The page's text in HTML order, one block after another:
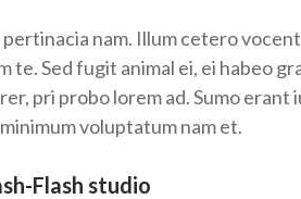
nam. Illum cetero
te. Sed fugit animal ei, ei habeo
pri probo lorem ad. Sumo erant
voluptatum nam et.
Flash studio